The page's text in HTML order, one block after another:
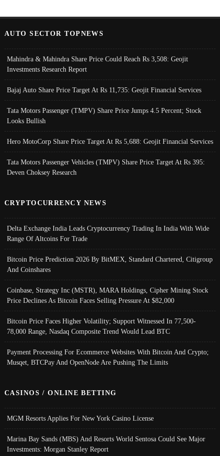
AUTO SECTOR TOPNEWS
Mahindra & Mahindra Share Price Could Reach Rs 3,508: Geojit
Investments Research Report
Bajaj Auto Share Price Target At Rs 11,735: Geojit Financial Services
Tata Motors Passenger (TMPV) Share Price Jumps 4.5 Percent; Stock
Looks Bullish
Hero MotoCorp Share Price Target At Rs 5,688: Geojit Financial Services
Tata Motors Passenger Vehicles (TMPV) Share Price Target At Rs 395:
Deven Choksey Research
CRYPTOCURRENCY NEWS
Delta Exchange India Leads Cryptocurrency Trading In India With Wide
Range Of Altcoins For Trade
Bitcoin Price Prediction 2026 By BitMEX, Standard Chartered, Citigroup
And Coinshares
Coinbase, Strategy Inc (MSTR), MARA Holdings, Cipher Mining Stock
Price Declines As Bitcoin Faces Selling Pressure At $82,000
Bitcoin Price Faces Higher Volatility; Support Witnessed In 77,500-
78,000 Range, Nasdaq Composite Trend Would Lead BTC
Payment Processing For Ecommerce Websites With Bitcoin And Crypto;
Musqet, BTCPay And OpenNode Are Pushing The Limits
CASINOS / ONLINE BETTING
MGM Resorts Applies For New York Casino License
Marina Bay Sands (MBS) And Resorts World Sentosa Could See Major
Investments: Morgan Stanley Report